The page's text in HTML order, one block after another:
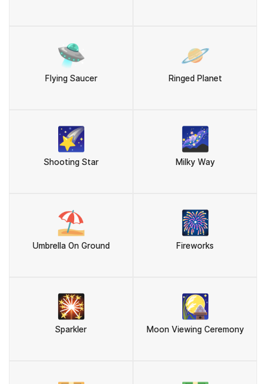
🛸
Flying Saucer
🪐
Ringed Planet
🌠
Shooting Star
🌌
Milky Way
⛱️
Umbrella On Ground
🎆
Fireworks
🎇
Sparkler
🎑
Moon Viewing Ceremony